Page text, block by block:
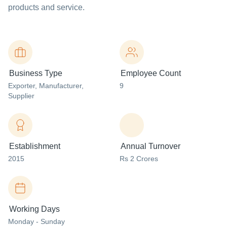
products and service.
Business Type
Exporter, Manufacturer,
Supplier
Employee Count
9
Establishment
2015
Annual Turnover
Rs 2 Crores
Working Days
Monday - Sunday